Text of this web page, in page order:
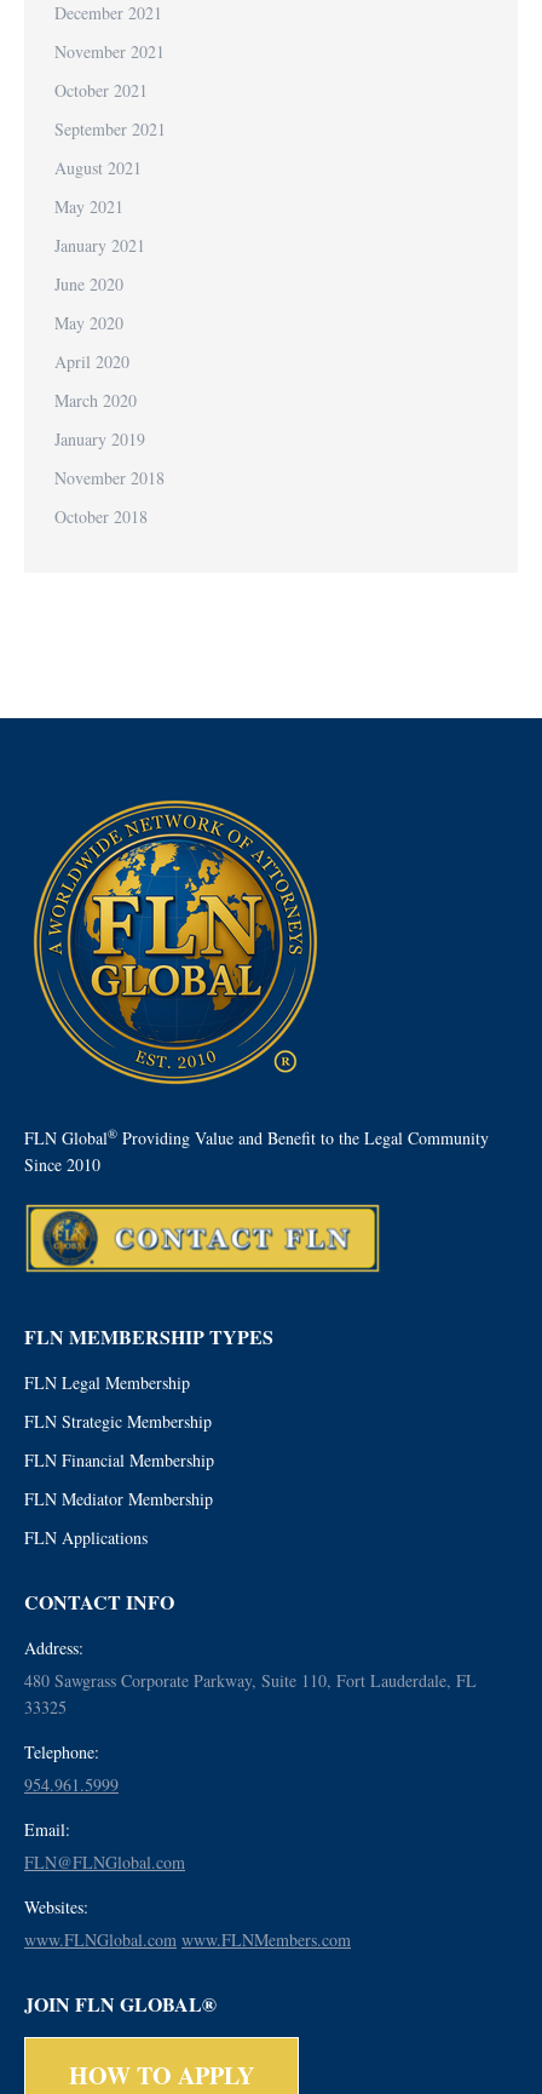
December 2021
November 2021
October 2021
September 2021
August 2021
May 2021
January 2021
June 2020
May 2020
April 2020
March 2020
January 2019
November 2018
October 2018
FLN Global® Providing Value and Benefit to the Legal Community
Since 2010
FLN MEMBERSHIP TYPES
FLN Legal Membership
FLN Strategic Membership
FLN Financial Membership
FLN Mediator Membership
FLN Applications
CONTACT INFO
Address:
480 Sawgrass Corporate Parkway, Suite 110, Fort Lauderdale, FL
33325
Telephone:
954.961.5999
Email:
FLN@FLNGlobal.com
Websites:
www.FLNGlobal.com www.FLNMembers.com
JOIN FLN GLOBAL®
HOW TO APPLY